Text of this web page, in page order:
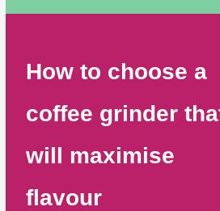
How to choose a
coffee grinder
will maximise
flavour